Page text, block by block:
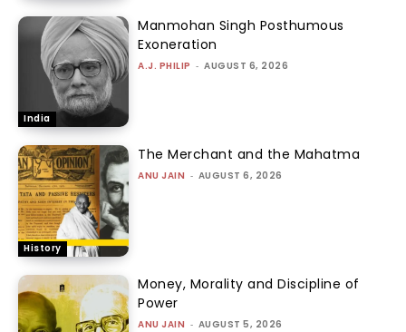
India
Manmohan Singh Posthumous
Exoneration
A.J. PHILIP - AUGUST 6, 2026
History
The Merchant and the Mahatma
ANU JAIN - AUGUST 6, 2026
Money, Morality and Discipline of
Power
ANU JAIN - AUGUST 5, 2026